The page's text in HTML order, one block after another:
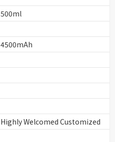
500ml
4500mAh
Highly Welcomed Customized